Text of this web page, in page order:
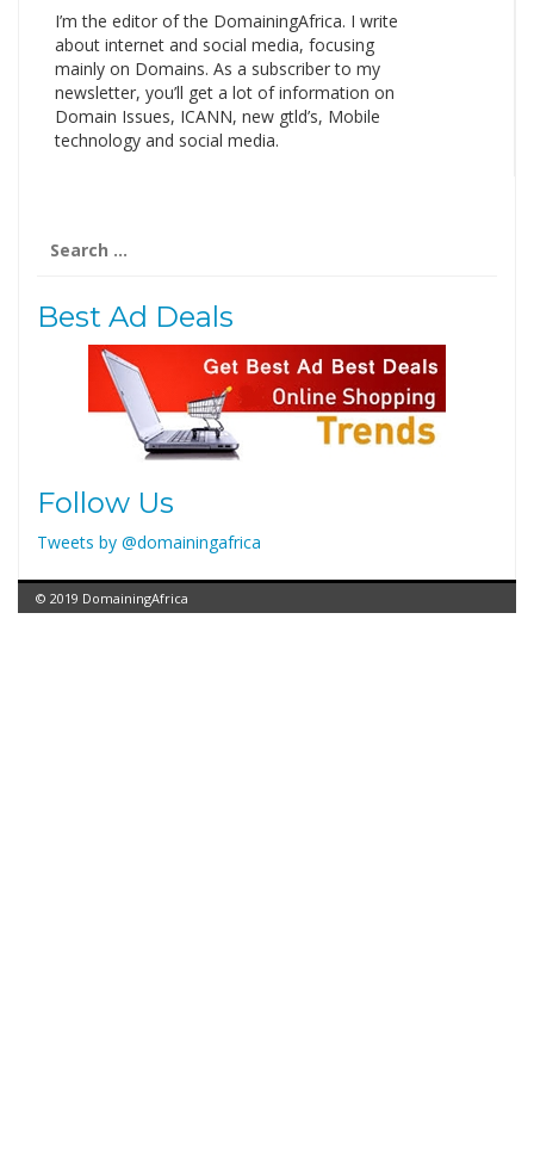
I’m the editor of the DomainingAfrica. I write
about internet and social media, focusing
mainly on Domains. As a subscriber to my
newsletter, you’ll get a lot of information on
Domain Issues, ICANN, new gtld’s, Mobile
technology and social media.
for:
Best Ad Deals
Follow Us
Tweets by @domainingafrica
© 2019 DomainingAfrica